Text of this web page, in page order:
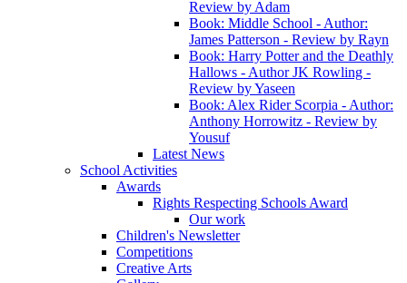
Review by Adam
Book: Middle School - Author:
James Patterson - Review by Rayn
Book: Harry Potter and the Deathly
Hallows - Author JK Rowling -
Review by Yaseen
Book: Alex Rider Scorpia - Author:
Anthony Horrowitz - Review by
Yousuf
Latest News
School Activities
Awards
Rights Respecting Schools Award
Our work
Children's Newsletter
Competitions
Creative Arts